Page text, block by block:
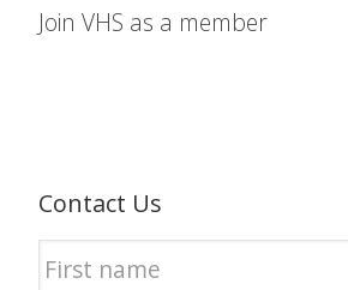
Join VHS as a member
Contact Us